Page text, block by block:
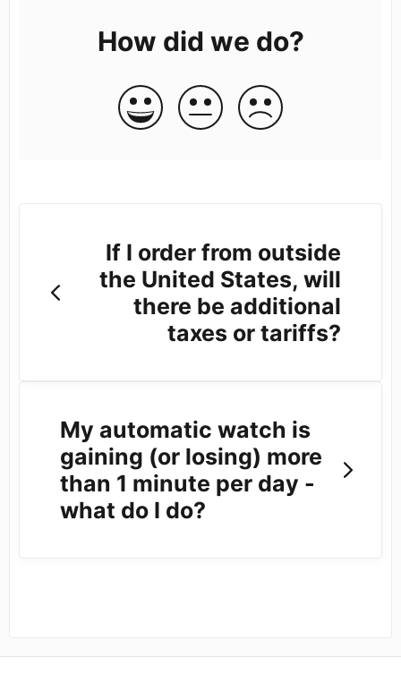
How did we do?
If I order from outside
the United States, will
there be additional
taxes or tariffs?
My automatic watch is
gaining (or losing) more
than 1 minute per day -
what do I do?